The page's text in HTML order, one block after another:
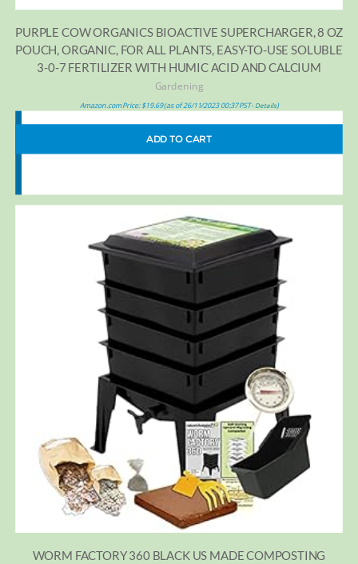
PURPLE COW ORGANICS BIOACTIVE SUPERCHARGER, 8 OZ
POUCH, ORGANIC, FOR ALL PLANTS, EASY-TO-USE SOLUBLE
3-0-7 FERTILIZER WITH HUMIC ACID AND CALCIUM
Gardening
Amazon.com Price:$19.69(as of 26/11/2023 00:37 PST- Details)
ADD TO CART
WORM FACTORY 360 BLACK US MADE COMPOSTING